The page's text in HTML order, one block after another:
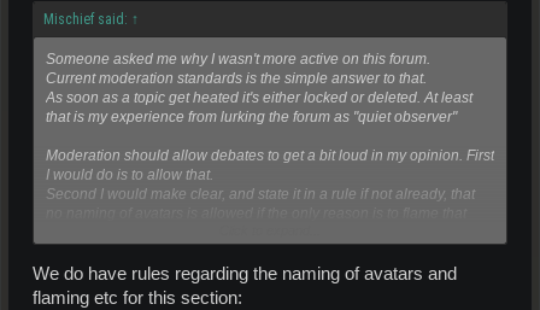
Mischief said: ↑
Someone asked me why I wasn't more active on this forum.
Current moderation standards is the simple answer to that.
As soon as a topic get heated it's either locked or deleted. At least
that is my experience from lurking the forum as "quiet observer"
Moderation should allow debates to get a bit loud in my opinion. First
I would do is to allow that.
Second I would make clear, and state it in a rule if not already, that
We do have rules regarding the naming of avatars and
flaming etc for this section: